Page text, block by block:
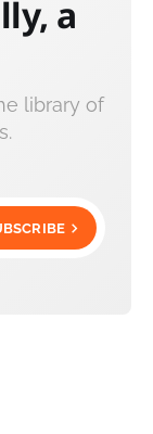
a
library of